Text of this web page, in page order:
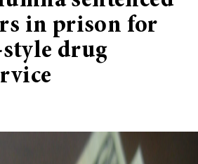
in prison for
drug